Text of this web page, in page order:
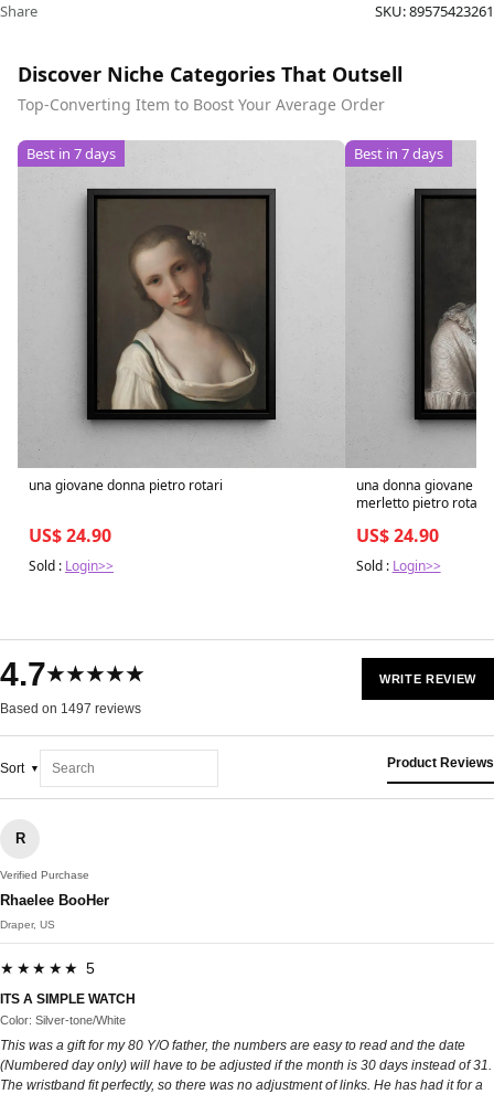
Share SKU:89575423261
Discover Niche Categories That Outsell
Top-Converting Item to Boost Your Average Order
Best in 7 days
una giovane donna pietro rotari
US$ 24.90
Sold : Login>>
Best in 7 days
una donna giovane
merletto pietro rotari
US$ 24.90
Sold : Login>>
4.7★★★★★
Based on 1497 reviews
WRITE REVIEW
Sort Product Reviews
R
Verified Purchase
Rhaelee BooHer
Draper, US
★★★★★ 5
ITS A SIMPLE WATCH
Color: Silver-tone/White
This was a gift for my 80 Y/O father, the numbers are easy to read and the date
(Numbered day only) will have to be adjusted if the month is 30 days instead of 31.
The wristband fit perfectly, so there was no adjustment of links. He has had it for a